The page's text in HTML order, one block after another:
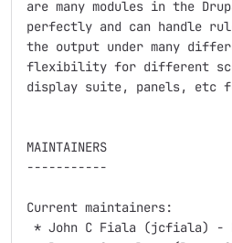
are many modules in the
perfectly and can handle
the output under many
flexibility for different
display suite, panels, etc
MAINTAINERS
-----------
Current maintainers:
* John C Fiala (jcfiala) -